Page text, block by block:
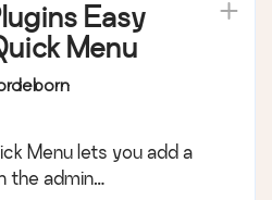
Easy
Menu
Menu lets you add a
the admin…